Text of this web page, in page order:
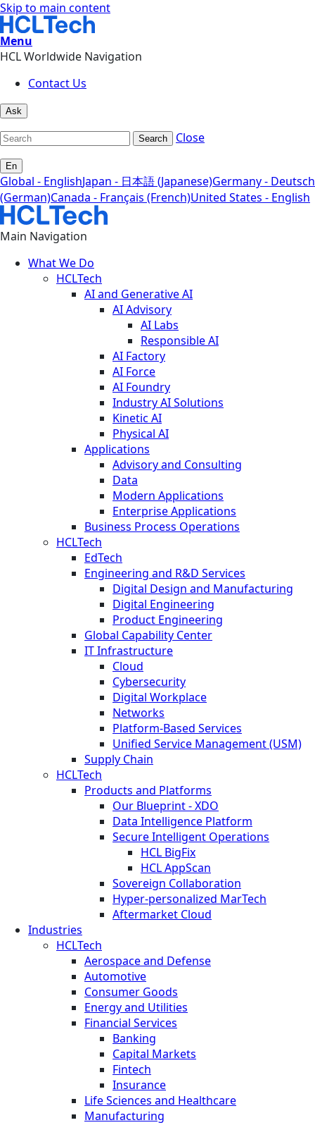
Skip to main content
Menu
HCL Worldwide Navigation
Contact Us
Ask
Search Close
En
Global - EnglishJapan - 日本語 (Japanese)Germany - Deutsch
(German)Canada - Français (French)United States - English
Main Navigation
What We Do
HCLTech
AI and Generative AI
AI Advisory
AI Labs
Responsible AI
AI Factory
AI Force
AI Foundry
Industry AI Solutions
Kinetic AI
Physical AI
Applications
Advisory and Consulting
Data
Modern Applications
Enterprise Applications
Business Process Operations
HCLTech
EdTech
Engineering and R&D Services
Digital Design and Manufacturing
Digital Engineering
Product Engineering
Global Capability Center
IT Infrastructure
Cloud
Cybersecurity
Digital Workplace
Networks
Platform-Based Services
Unified Service Management (USM)
Supply Chain
HCLTech
Products and Platforms
Our Blueprint - XDO
Data Intelligence Platform
Secure Intelligent Operations
HCL BigFix
HCL AppScan
Sovereign Collaboration
Hyper-personalized MarTech
Aftermarket Cloud
Industries
HCLTech
Aerospace and Defense
Automotive
Consumer Goods
Energy and Utilities
Financial Services
Banking
Capital Markets
Fintech
Insurance
Life Sciences and Healthcare
Manufacturing